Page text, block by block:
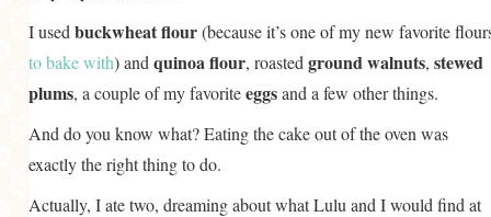
I used buckwheat flour(because it’s one of my new favorite
to bakewith) and quinoa flour, roasted ground walnuts, stewed
plums, a couple of my favoriteeggsand a few other things.
And do you know what? Eating the cake out of the oven was
exactly the right thing to do.
Actually, I ate two, dreaming about what Lulu and I would find at